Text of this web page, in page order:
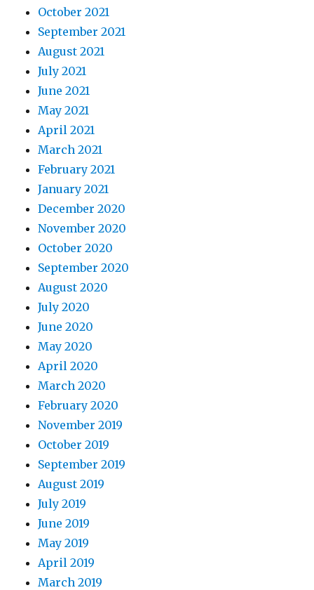
October 2021
September 2021
August 2021
July 2021
June 2021
May 2021
April 2021
March 2021
February 2021
January 2021
December 2020
November 2020
October 2020
September 2020
August 2020
July 2020
June 2020
May 2020
April 2020
March 2020
February 2020
November 2019
October 2019
September 2019
August 2019
July 2019
June 2019
May 2019
April 2019
March 2019